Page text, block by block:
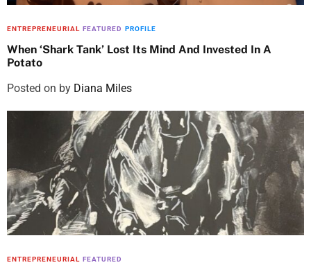
ENTREPRENEURIAL FEATURED PROFILE
When ‘Shark Tank’ Lost Its Mind And Invested In A
Potato
Posted on by Diana Miles
ENTREPRENEURIAL FEATURED